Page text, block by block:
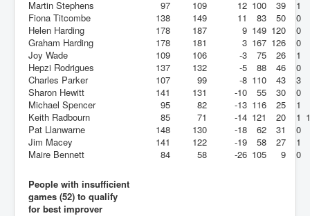
Martin Stephens
97 109 12 100 39
1
Fiona Titcombe
138 149 11 83 50
0
Helen Harding
178 187 9 149 120
0
Graham Harding
178 181 3 167 126
0
Joy Wade
109 106 -3 75 26
1
Hepzi Rodrigues
137 132 -5 88 46
0
Charles Parker
107 99 -8 110 43
3
Sharon Hewitt
141 131 -10 55 30
0
Michael Spencer
95 82 -13 116 25
1
Keith Radbourn
85 71 -14 121 20 1
Pat Llanwarne
148 130 -18 62 31
0
Jim Macey
141 122 -19 58 27
1
Maire Bennett
84 58 -26 105 9 0
People with insufficient
games (52) to qualify
for best improver